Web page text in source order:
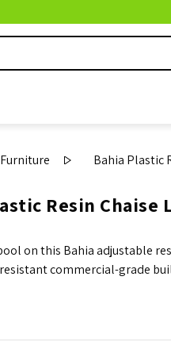
Bahia Plastic
Resin Chaise
on this Bahia adjustable
commercial-grade